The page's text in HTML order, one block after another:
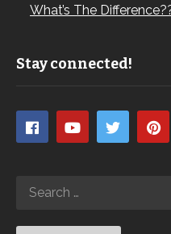
What’s The
Stay connected!